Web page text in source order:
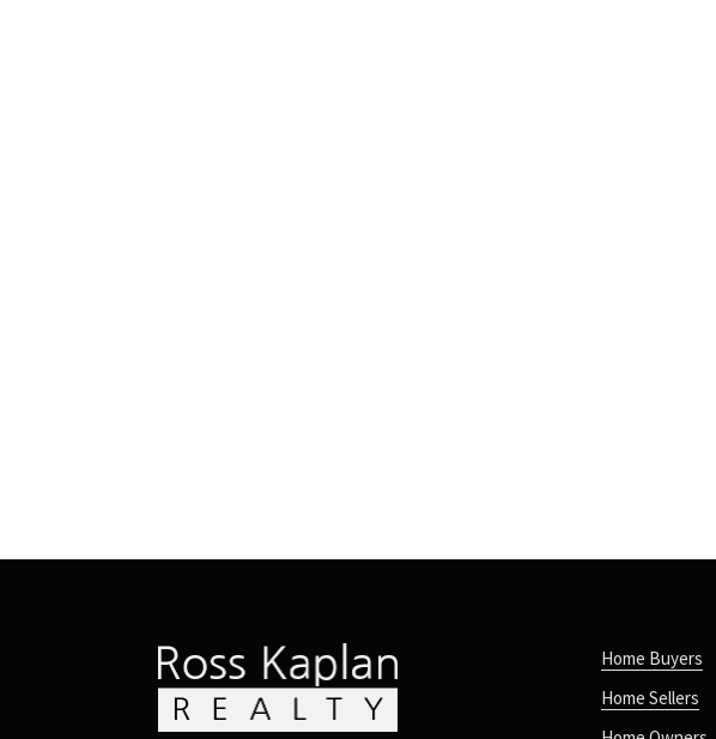
Home Buyers
Home Sellers